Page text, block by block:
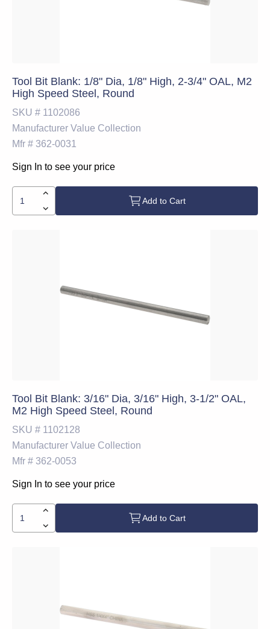
Tool Bit Blank: 1/8" Dia, 1/8" High, 2-3/4" OAL, M2
High Speed Steel, Round
SKU # 1102086
Manufacturer Value Collection
Mfr # 362-0031
Sign In to see your price
Add to Cart
Tool Bit Blank: 3/16" Dia, 3/16" High, 3-1/2" OAL,
M2 High Speed Steel, Round
SKU # 1102128
Manufacturer Value Collection
Mfr # 362-0053
Sign In to see your price
Add to Cart